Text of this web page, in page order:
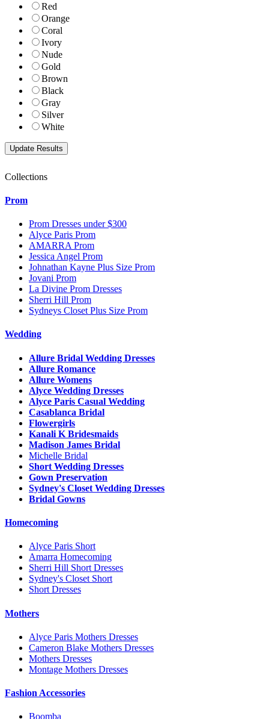
Red
Orange
Coral
Ivory
Nude
Gold
Brown
Black
Gray
Silver
White
Collections
Prom
Prom Dresses under $300
Alyce Paris Prom
AMARRA Prom
Jessica Angel Prom
Johnathan Kayne Plus Size Prom
Jovani Prom
La Divine Prom Dresses
Sherri Hill Prom
Sydneys Closet Plus Size Prom
Wedding
Allure Bridal Wedding Dresses
Allure Romance
Allure Womens
Alyce Wedding Dresses
Alyce Paris Casual Wedding
Casablanca Bridal
Flowergirls
Kanali K Bridesmaids
Madison James Bridal
Michelle Bridal
Short Wedding Dresses
Gown Preservation
Sydney's Closet Wedding Dresses
Bridal Gowns
Homecoming
Alyce Paris Short
Amarra Homecoming
Sherri Hill Short Dresses
Sydney's Closet Short
Short Dresses
Mothers
Alyce Paris Mothers Dresses
Cameron Blake Mothers Dresses
Mothers Dresses
Montage Mothers Dresses
Fashion Accessories
Boomba